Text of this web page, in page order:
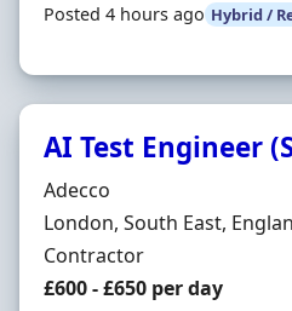
Posted 4 hours ago Hybrid /
AI Test Engineer
Hiring Organisation
Adecco
Location
London, South East,
Employment Type
Contractor
Contract Rate
£600 - £650 per day